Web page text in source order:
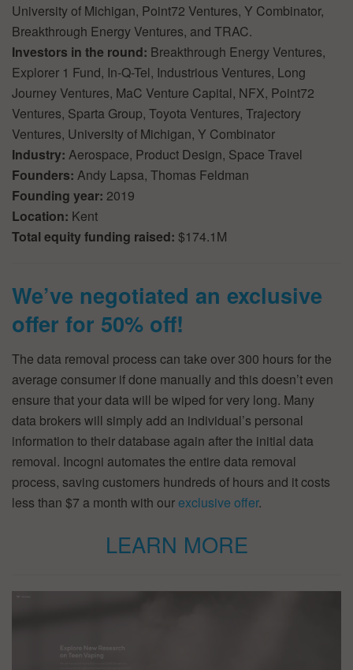
University of Michigan, Point72 Ventures, Y Combinator,
Breakthrough Energy Ventures, and TRAC.
Investors in the round: Breakthrough Energy Ventures,
Explorer 1 Fund, In-Q-Tel, Industrious Ventures, Long
Journey Ventures, MaC Venture Capital, NFX, Point72
Ventures, Sparta Group, Toyota Ventures, Trajectory
Ventures, University of Michigan, Y Combinator
Industry: Aerospace, Product Design, Space Travel
Founders: Andy Lapsa, Thomas Feldman
Founding year: 2019
Location: Kent
Total equity funding raised: $174.1M
We’ve negotiated an exclusive
offer for 50% off!
The data removal process can take over 300 hours for the
average consumer if done manually and this doesn’t even
ensure that your data will be wiped for very long. Many
data brokers will simply add an individual’s personal
information to their database again after the initial data
removal. Incogni automates the entire data removal
process, saving customers hundreds of hours and it costs
less than $7 a month with ourexclusive offer.
LEARN MORE